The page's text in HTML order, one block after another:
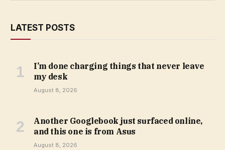
LATEST POSTS
I’m done charging things that never leave
my desk
August 8, 2026
Another Googlebook just surfaced online,
and this one is from Asus
August 8, 2026